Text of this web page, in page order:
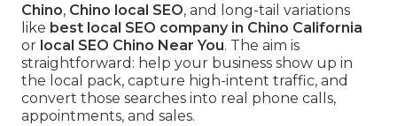
Chino, Chino local SEO, and long-tail variations
like best local SEO company in Chino California
or local SEO Chino Near You. The aim is
straightforward: help your business show up in
the local pack, capture high-intent traffic, and
convert those searches into real phone calls,
appointments, and sales.